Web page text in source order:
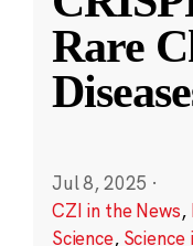
Rare
Jul 8, 2025 ·
CZI in the News,
Science, Science